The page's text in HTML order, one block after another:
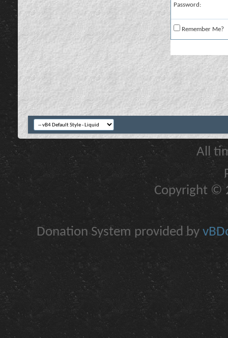
Password:
Remember Me?
All
Copyright ©
Donation System provided by